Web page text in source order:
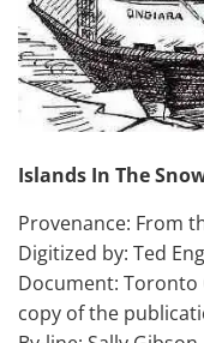
Islands In The
Provenance: From
Digitized by: Ted
Document: Toronto
copy of the